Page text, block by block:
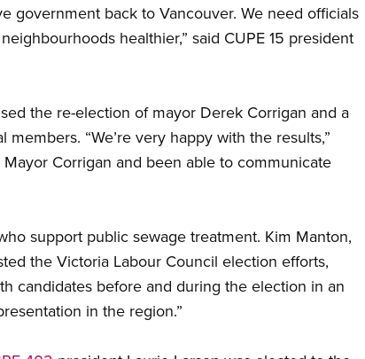
government back to Vancouver. We need officials
healthier,” said CUPE 15 president
the re-election of mayor Derek Corrigan and a
“We’re very happy with the results,”
Corrigan and been able to communicate
support public sewage treatment. Kim Manton,
the Victoria Labour Council election efforts,
candidates before and during the election in an
in the region.”